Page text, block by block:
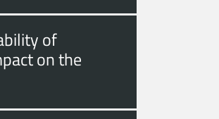
of
on the